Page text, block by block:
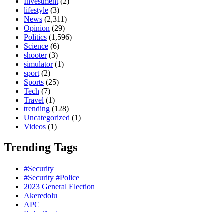
lifestyle (3)
News (2,311)
Opinion (29)
Politics (1,596)
Science (6)
shooter(3)
simulator(1)
sport (2)
Sports (25)
Tech (7)
Travel (1)
trending (128)
Uncategorized (1)
Videos (1)
Trending Tags
#Security
#Security #Police
2023 General Election
Akeredolu
APC